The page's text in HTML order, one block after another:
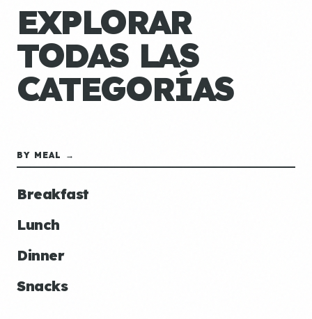
EXPLORAR
TODAS LAS
CATEGORÍAS
BY MEAL →
Breakfast
Lunch
Dinner
Snacks